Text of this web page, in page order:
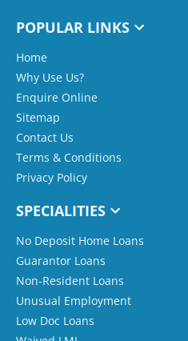
POPULAR LINKS
Home
Why Use Us?
Enquire Online
Sitemap
Contact Us
Terms & Conditions
Privacy Policy
SPECIALITIES
No Deposit Home Loans
Guarantor Loans
Non-Resident Loans
Unusual Employment
Low Doc Loans